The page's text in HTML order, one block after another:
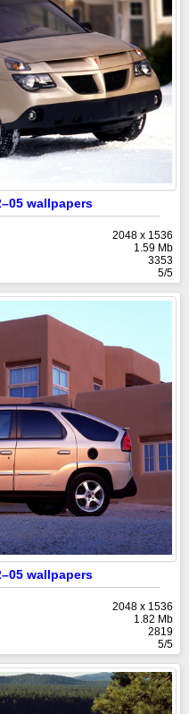
wallpapers
2048 x 1536
1.59 Mb
3353
5/5
wallpapers
2048 x 1536
1.82 Mb
2819
5/5